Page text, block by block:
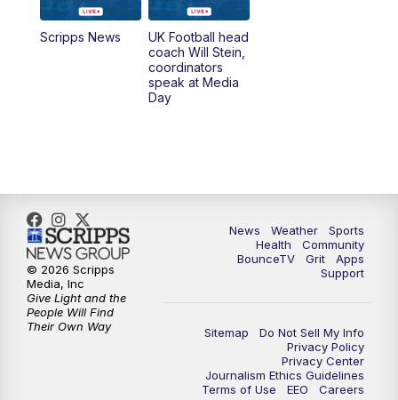
7:00AM Replay: LEX 18 News @ Sunrise
Replay: LEX 18 News @ Sunrise
9:00AM Replay: LEX 18 News @ Sunrise
9:30AM Scripps News
12:00PM LEX 18 News @ Noon
12:30PM LEX 18 News @ 12:30
Scripps News
Scripps News
UK Football head
coach Will Stein,
coordinators
speak at Media
Day
News Weather
Sports
Health
Community
BounceTV
Grit
Apps
Support
Sitemap
Do Not Sell My Info
Privacy Policy
Privacy Center
Journalism Ethics Guidelines
Terms of Use
EEO
Careers
© 2026 Scripps
Media, Inc
Give Light and the
People Will Find
Their Own Way